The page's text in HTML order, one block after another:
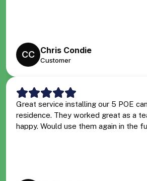
CC Chris Condie
Customer
Great service installing our 5 POE
residence. They worked great as a
happy. Would use them again in the